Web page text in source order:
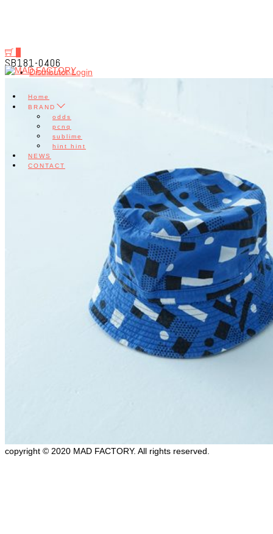
Distributor Login
Home
BRAND
odds
pcnq
sublime
hint hint
NEWS
CONTACT
SB181-0406
copyright © 2020 MAD FACTORY. All rights reserved.